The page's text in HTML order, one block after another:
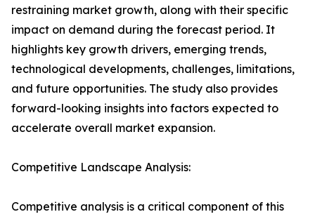
restraining market growth, along with their specific
impact on demand during the forecast period. It
highlights key growth drivers, emerging trends,
technological developments, challenges, limitations,
and future opportunities. The study also provides
forward-looking insights into factors expected to
accelerate overall market expansion.
Competitive Landscape Analysis:
Competitive analysis is a critical component of this